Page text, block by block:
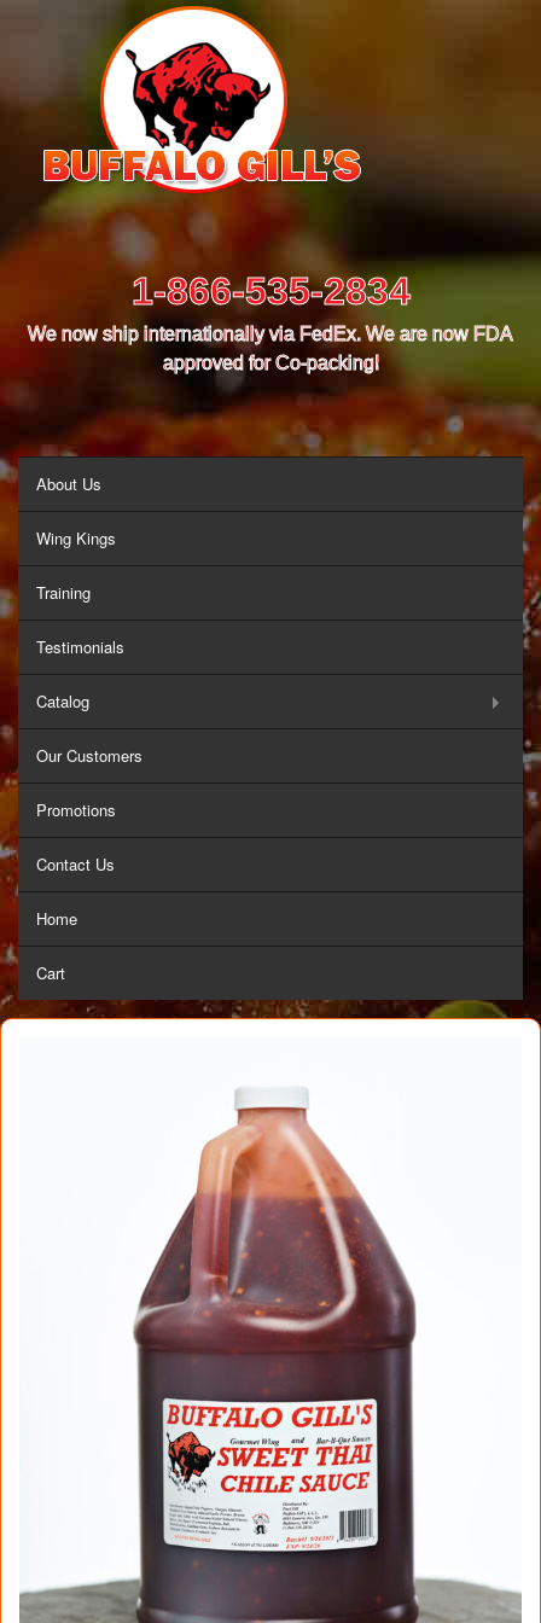
1-866-535-2834
We now ship internationally via FedEx. We are now FDA
approved for Co-packing!
About Us
Wing Kings
Training
Testimonials
Catalog
Our Customers
Promotions
Contact Us
Home
Cart